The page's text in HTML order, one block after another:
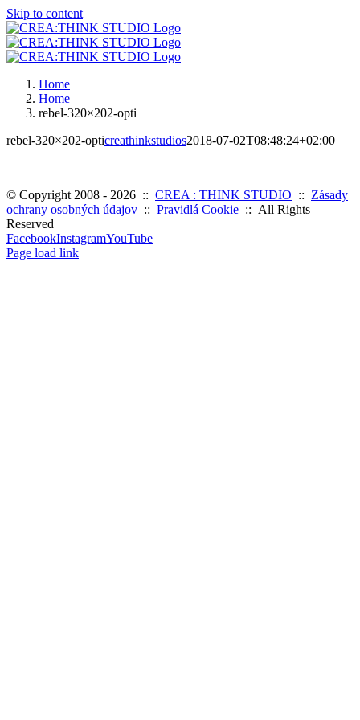
Skip to content
Home
Home
rebel-320×202-opti
rebel-320×202-opticreathinkstudios2018-07-02T08:48:24+02:00
© Copyright 2008 - 2026 :: CREA : THINK STUDIO :: Zásady
ochrany osobných údajov :: Pravidlá Cookie :: All Rights
Reserved
FacebookInstagramYouTube
Page load link